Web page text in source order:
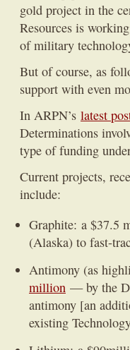
gold project in the
Resources is
of military
But of course, as
support with even
In ARPN’s latest
Determinations
type of funding
Current projects,
include:
Graphite: a $37.5
(Alaska) to fast-
Antimony (as
million — by the
antimony [an
existing